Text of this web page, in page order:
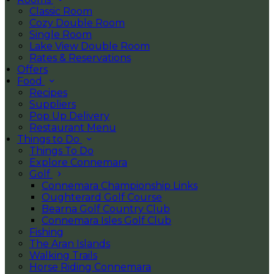
Classic Room
Cozy Double Room
Single Room
Lake View Double Room
Rates & Reservations
Offers
Food
Recipes
Suppliers
Pop Up Delivery
Restaurant Menu
Things to Do
Things To Do
Explore Connemara
Golf
Connemara Championship Links
Oughterard Golf Course
Bearna Golf Country Club
Connemara Isles Golf Club
Fishing
The Aran Islands
Walking Trails
Horse Riding Connemara